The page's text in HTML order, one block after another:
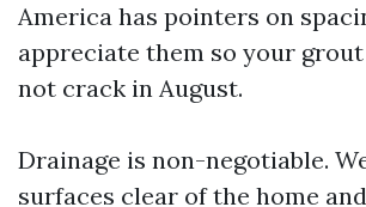
America has pointers on
appreciate them so your
not crack in August.
Drainage is non-negotiable.
surfaces clear of the home